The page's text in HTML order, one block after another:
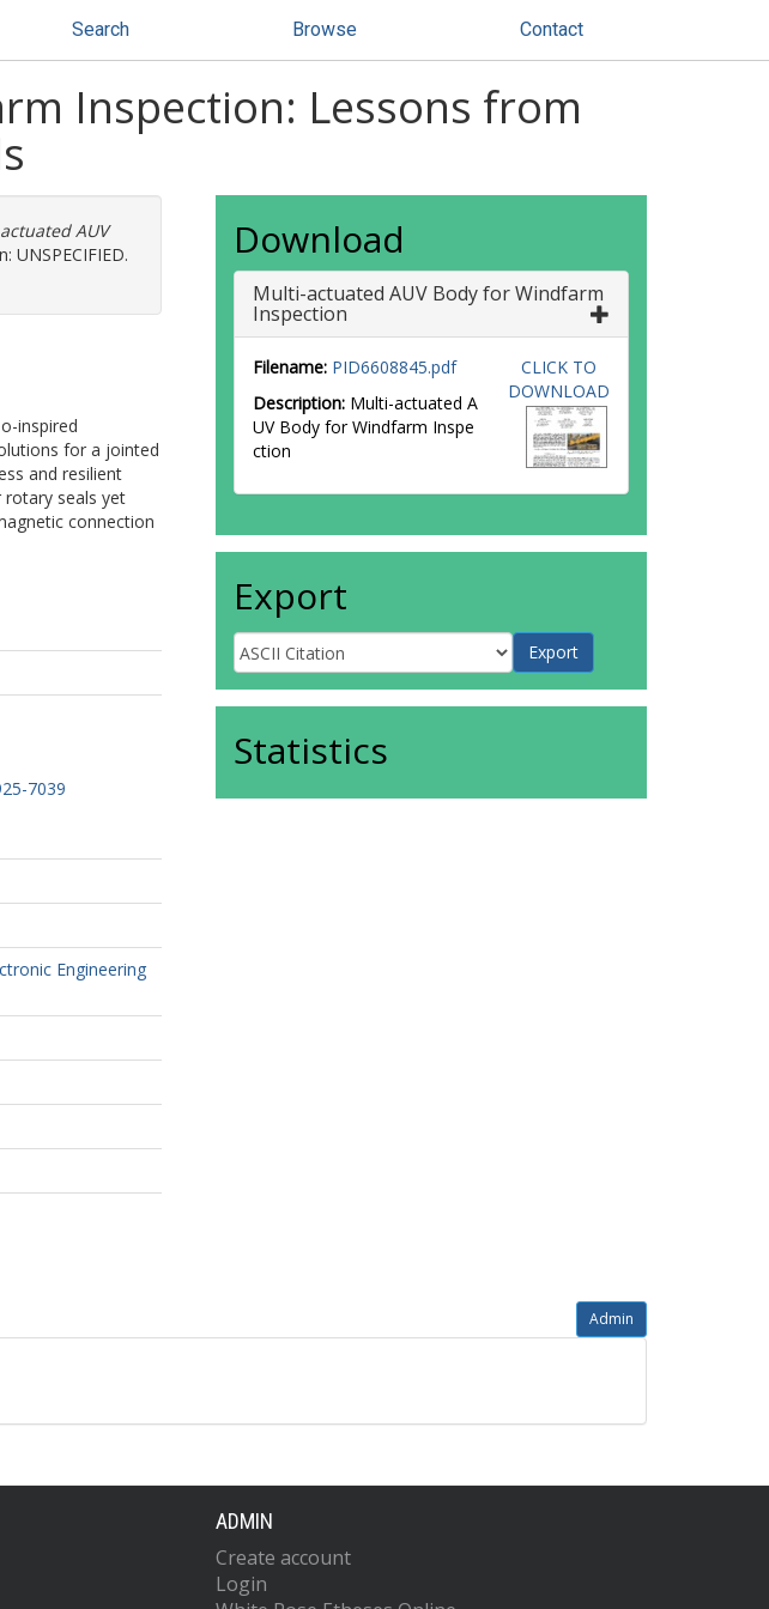
Search Browse Contact
Inspection: Lessons from
AUV
UNSPECIFIED.
inspired
for a jointed
and resilient
seals yet
connection
7039
Engineering
Download
Multi-actuated AUV Body for Windfarm
Inspection
Filename: PID6608845.pdf
Description: Multi-actuated A
UV Body for Windfarm Inspe
ction
CLICK TO
DOWNLOAD
Export
Statistics
Admin
ADMIN
Create account
Login